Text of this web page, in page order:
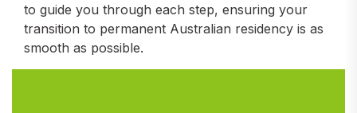
to guide you through each step, ensuring your
transition to permanent Australian residency is as
smooth as possible.